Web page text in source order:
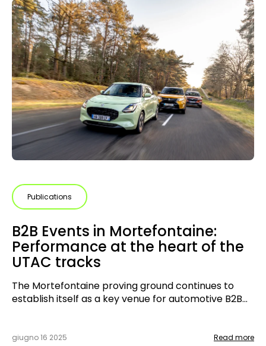
Publications
B2B Events in Mortefontaine:
Performance at the heart of the
UTAC tracks
The Mortefontaine proving ground continues to
establish itself as a key venue for automotive B2B
manufacturers, tuners, and specialists.
giugno 16 2025 Read more